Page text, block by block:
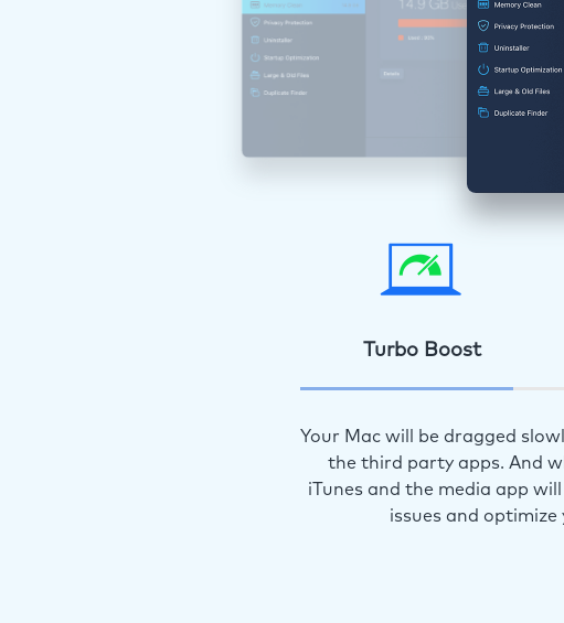
Turbo Boost
Your Mac will be dragged
the third party apps. And
iTunes and the media app
issues and